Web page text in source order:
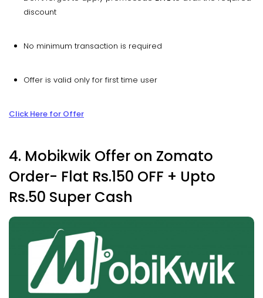
discount
No minimum transaction is required
Offer is valid only for first time user
Click Here for Offer
4. Mobikwik Offer on Zomato
Order- Flat Rs.150 OFF + Upto
Rs.50 Super Cash